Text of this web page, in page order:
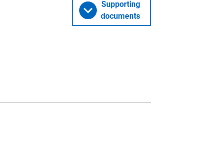
Supporting
documents